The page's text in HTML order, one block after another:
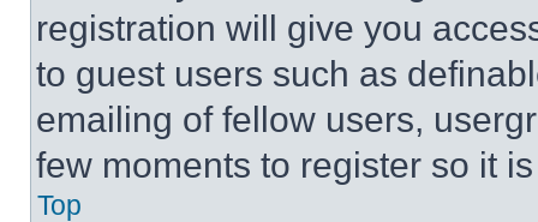
registration will give you
to guest users such as
emailing of fellow users,
few moments to register so it
Top